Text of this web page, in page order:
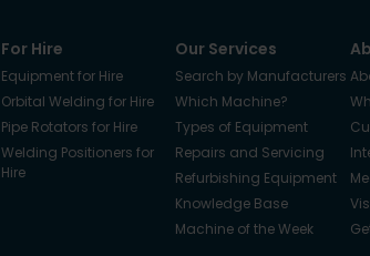
For Hire
Equipment for Hire
Orbital Welding for Hire
Pipe Rotators for Hire
Welding Positioners for
Hire
Our Services
Search by Manufacturers
Which Machine?
Types of Equipment
Repairs and Servicing
Refurbishing Equipment
Knowledge Base
Machine of the Week